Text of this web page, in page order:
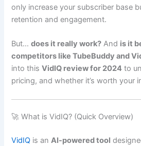
only increase your subscriber base
retention and engagement.
But…does it really work? And is it
competitors like TubeBuddy and
into thisVidIQ review for 2024 to
pricing, and whether it’s worth your
🚀 What is VidIQ? (Quick Overview)
VidIQ is anAI-powered tool